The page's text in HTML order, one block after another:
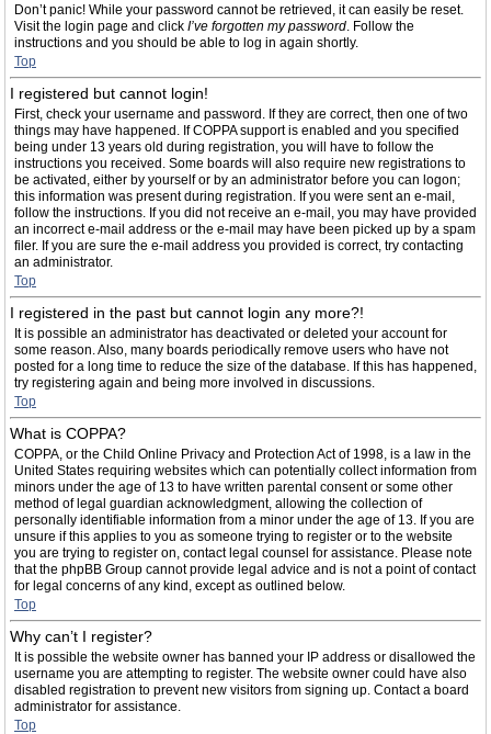
Don’t panic! While your password cannot be retrieved, it can easily be reset.
Visit the login page and click I’ve forgotten my password. Follow the
instructions and you should be able to log in again shortly.
Top
I registered but cannot login!
First, check your username and password. If they are correct, then one of two
things may have happened. If COPPA support is enabled and you specified
being under 13 years old during registration, you will have to follow the
instructions you received. Some boards will also require new registrations to
be activated, either by yourself or by an administrator before you can logon;
this information was present during registration. If you were sent an e-mail,
follow the instructions. If you did not receive an e-mail, you may have provided
an incorrect e-mail address or the e-mail may have been picked up by a spam
filer. If you are sure the e-mail address you provided is correct, try contacting
an administrator.
Top
I registered in the past but cannot login any more?!
It is possible an administrator has deactivated or deleted your account for
some reason. Also, many boards periodically remove users who have not
posted for a long time to reduce the size of the database. If this has happened,
try registering again and being more involved in discussions.
Top
What is COPPA?
COPPA, or the Child Online Privacy and Protection Act of 1998, is a law in the
United States requiring websites which can potentially collect information from
minors under the age of 13 to have written parental consent or some other
method of legal guardian acknowledgment, allowing the collection of
personally identifiable information from a minor under the age of 13. If you are
unsure if this applies to you as someone trying to register or to the website
you are trying to register on, contact legal counsel for assistance. Please note
that the phpBB Group cannot provide legal advice and is not a point of contact
for legal concerns of any kind, except as outlined below.
Top
Why can’t I register?
It is possible the website owner has banned your IP address or disallowed the
username you are attempting to register. The website owner could have also
disabled registration to prevent new visitors from signing up. Contact a board
administrator for assistance.
Top